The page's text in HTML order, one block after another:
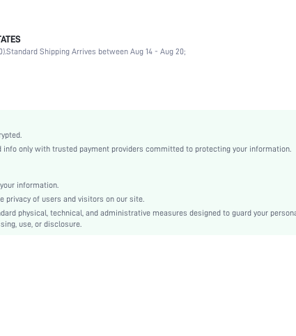
Polyamide, 20% Elastane
Bra
wash, do not dry clean
Standard Shipping Arrives between Aug 14 - Aug 20;
info only with trusted payment providers committed to protecting your information.
information.
privacy of users and visitors on our site.
physical, technical, and administrative measures designed to guard your
use, or disclosure.